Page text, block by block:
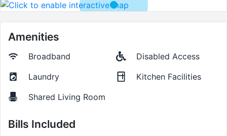
Amenities
Broadband
Disabled Access
Laundry
Kitchen Facilities
Shared Living Room
Bills Included